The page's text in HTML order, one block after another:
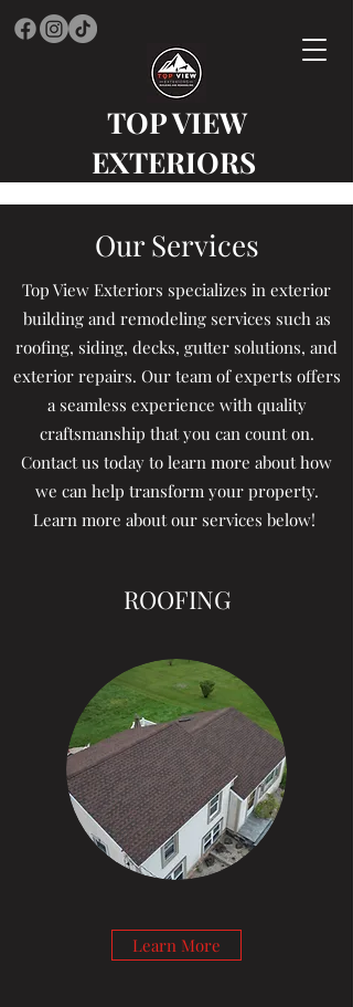
TOP VIEW
EXTERIORS
Our Services
Top View Exteriors specializes in exterior
building and remodeling services such as
roofing, siding, decks, gutter solutions, and
exterior repairs. Our team of experts offers
a seamless experience with quality
craftsmanship that you can count on.
Contact us today to learn more about how
we can help transform your property.
Learn more about our services below!
ROOFING
Learn More